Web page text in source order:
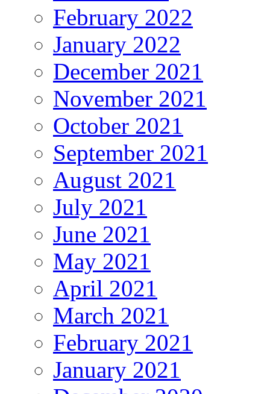
February 2022
January 2022
December 2021
November 2021
October 2021
September 2021
August 2021
July 2021
June 2021
May 2021
April 2021
March 2021
February 2021
January 2021